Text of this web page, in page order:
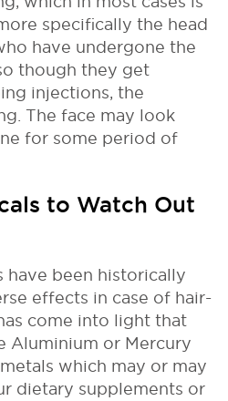
specifically the head
have undergone the
though they get
injections, the
The face may look
for some period of
to Watch Out
have been historically
effects in case of hair-
come into light that
Aluminium or Mercury
which may or may
dietary supplements or